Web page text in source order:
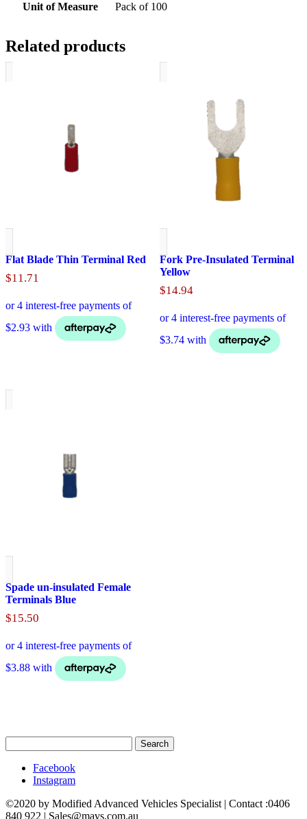
Unit of Measure
Pack of 100
Related products
Flat Blade Thin Terminal Red
$11.71
Fork Pre-Insulated Terminal
Yellow
$14.94
Spade un-insulated Female
Terminals Blue
$15.50
for:
Facebook
Instagram
©2020 by Modified Advanced Vehicles Specialist | Contact :0406
840 922 | Sales@mavs.com.au